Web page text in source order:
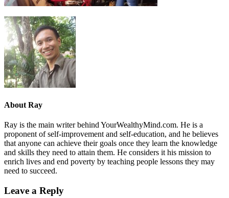
About Ray
Ray is the main writer behind YourWealthyMind.com. He is a
proponent of self-improvement and self-education, and he believes
that anyone can achieve their goals once they learn the knowledge
and skills they need to attain them. He considers it his mission to
enrich lives and end poverty by teaching people lessons they may
need to succeed.
Leave a Reply